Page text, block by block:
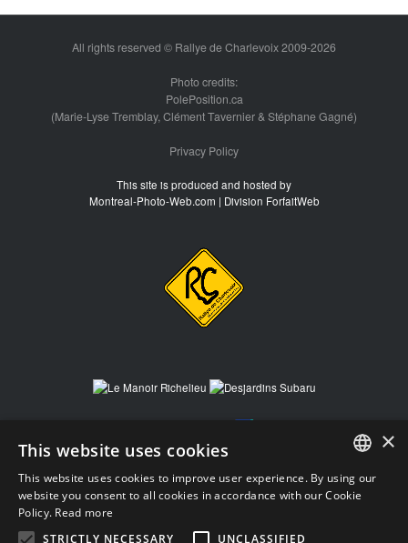
All rights reserved © Rallye de Charlevoix 2009-2026
Photo credits:
PolePosition.ca
(Marie-Lyse Tremblay, Clément Tavernier & Stéphane Gagné)
Privacy Policy
This site is produced and hosted by
Montreal-Photo-Web.com | Division ForfaitWeb
FRENCH
×
This website uses cookies
This website uses cookies to improve user experience. By using our
website you consent to all cookies in accordance with our Cookie
Policy. Read more
STRICTLY NECESSARY
UNCLASSIFIED